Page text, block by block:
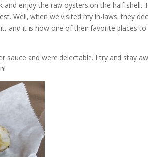
enjoy the raw oysters on the half shell.
Well, when we visited my in-laws, they
and it is now one of their favorite places to
sauce and were delectable. I try and stay